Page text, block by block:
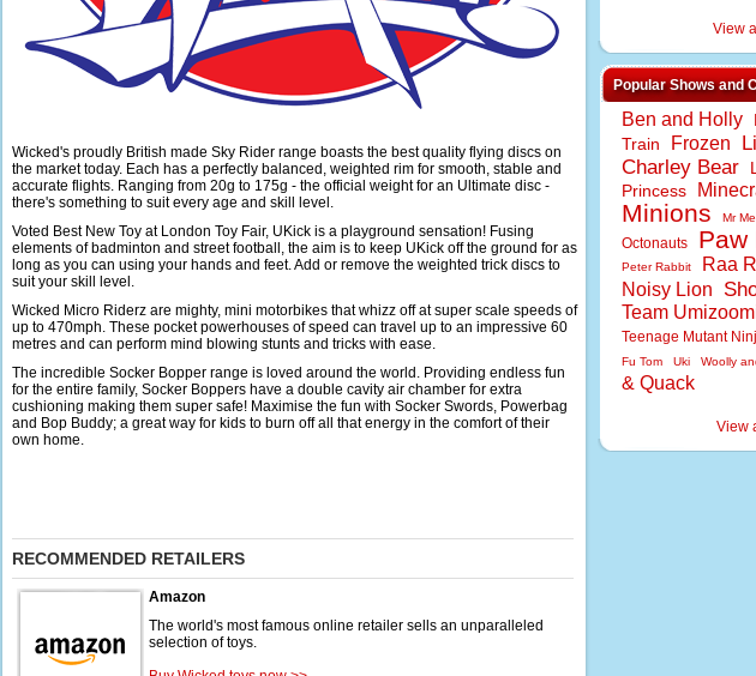
Wicked's proudly British made Sky Rider range boasts the best quality flying discs on
the market today. Each has a perfectly balanced, weighted rim for smooth, stable and
accurate flights. Ranging from 20g to 175g - the official weight for an Ultimate disc -
there's something to suit every age and skill level.
Voted Best New Toy at London Toy Fair, UKick is a playground sensation! Fusing
elements of badminton and street football, the aim is to keep UKick off the ground for as
long as you can using your hands and feet. Add or remove the weighted trick discs to
suit your skill level.
Wicked Micro Riderz are mighty, mini motorbikes that whizz off at super scale speeds of
up to 470mph. These pocket powerhouses of speed can travel up to an impressive 60
metres and can perform mind blowing stunts and tricks with ease.
The incredible Socker Bopper range is loved around the world. Providing endless fun
for the entire family, Socker Boppers have a double cavity air chamber for extra
cushioning making them super safe! Maximise the fun with Socker Swords, Powerbag
and Bop Buddy; a great way for kids to burn off all that energy in the comfort of their
own home.
RECOMMENDED RETAILERS
Amazon
The world's most famous online retailer sells an unparalleled
selection of toys.
View
Popular Shows and
Ben and Holly
Train
Frozen
Charley Bear
Princess
Minions Mr
Octonauts Paw
Peter Rabbit
Raa
Noisy Lion
Team
Teenage Mutant
Fu Tom
Uki Woolly
& Quack
View